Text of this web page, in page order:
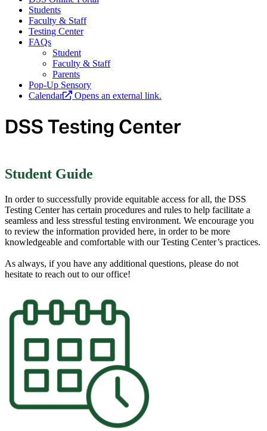
Students
Faculty & Staff
Testing Center
FAQs
Student
Faculty & Staff
Parents
Pop-Up Sensory
Calendar
Opens an external link.
DSS Testing Center
Student Guide
In order to successfully provide equitable access for all, the DSS
Testing Center has certain procedures and rules to help facilitate a
seamless and less stressful testing environment. We encourage you
to review the information provided here, in order to be more
knowledgeable and comfortable with our Testing Center’s practices.
As always, if you have any additional questions, please do not
hesitate to reach out to our office!